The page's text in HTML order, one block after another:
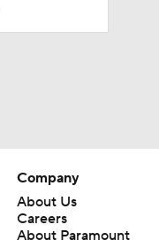
Company
About Us
Careers
About Paramount